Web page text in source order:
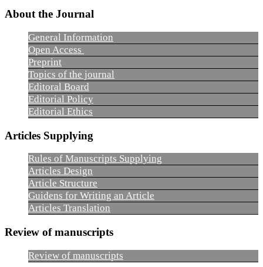
About the Journal
General Information
Open Access
Preprint
Topics of the journal
Editoral Board
Editorial Policy
Editorial Ethics
Articles Supplying
Rules of Manuscripts Supplying
Articles Design
Article Structure
Guidens for Writing an Article
Articles Translation
Review of manuscripts
Review of manuscripts